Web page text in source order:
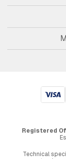
Registered
Technical